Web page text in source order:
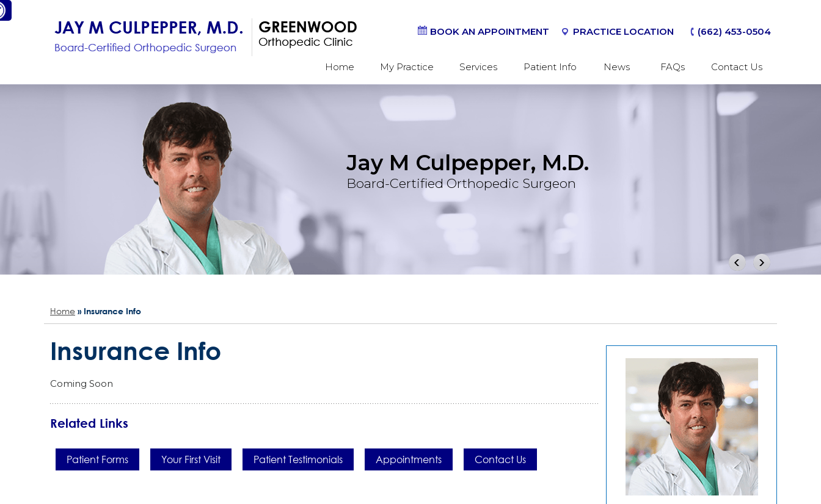
BOOK AN APPOINTMENT PRACTICE LOCATION (662) 453-0504
Home My Practice Services Patient Info News FAQs Contact Us
Jay M Culpepper, M.D.
Board-Certified Orthopedic Surgeon
Shoulder
Hand & Wrist
Home » Insurance Info
Insurance Info
Coming Soon
Related Links
Patient Forms Your First Visit Patient Testimonials Appointments Contact Us